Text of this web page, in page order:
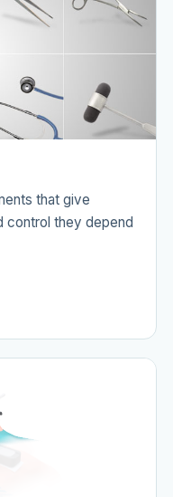
that give
control they depend